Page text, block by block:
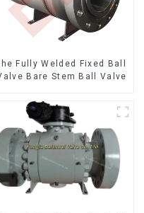
Fully Welded Fixed Ball
Bare Stem Ball Valve